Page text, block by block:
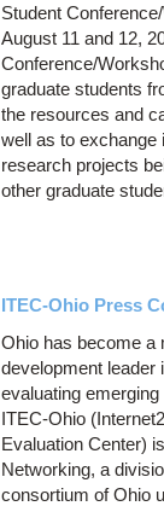
Student
August 11 and 12,
Conference/
graduate students
the resources and
well as to exchange
research projects
other graduate
ITEC-Ohio Press
Ohio has become a
development leader
evaluating
ITEC-Ohio
Evaluation Center)
Networking, a
consortium of Ohio